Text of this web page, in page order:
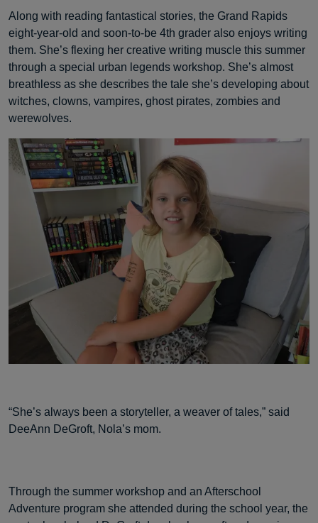
Along with reading fantastical stories, the Grand Rapids
eight-year-old and soon-to-be 4th grader also enjoys writing
them. She’s flexing her creative writing muscle this summer
through a special urban legends workshop. She’s almost
breathless as she describes the tale she’s developing about
witches, clowns, vampires, ghost pirates, zombies and
werewolves.
“She’s always been a storyteller, a weaver of tales,” said
DeeAnn DeGroft, Nola’s mom.
Through the summer workshop and an Afterschool
Adventure program she attended during the school year, the